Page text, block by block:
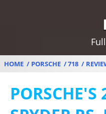
HOME PORSCHE 718
PORSCHE'S